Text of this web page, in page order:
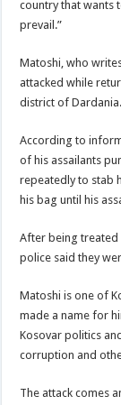
country that wants
prevail.”
Matoshi, who
attacked while
district of Dardania.
According to
of his assailants
repeatedly to stab
his bag until his
After being treated
police said they
Matoshi is one of
made a name for
Kosovar politics
corruption and
The attack comes